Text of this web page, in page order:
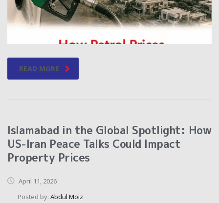
READ MORE
Islamabad in the Global Spotlight: How
US-Iran Peace Talks Could Impact
Property Prices
April 11, 2026
Posted by: Abdul Moiz